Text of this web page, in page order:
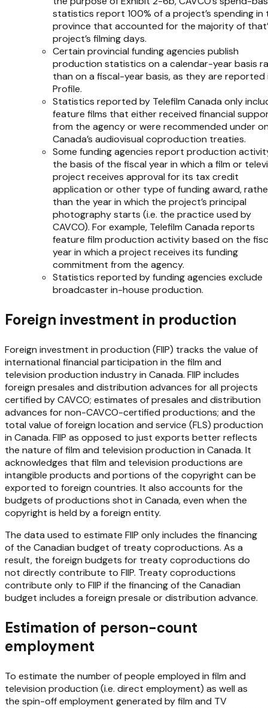
statistics report 100% of a project’s spending in
province that accounted for the majority of
project’s filming days.
Certain provincial funding agencies publish
production statistics on a calendar-year basis
than on a fiscal-year basis, as they are reported
Profile.
Statistics reported by Telefilm Canada only
feature films that either received financial
from the agency or were recommended under
Canada’s audiovisual coproduction treaties.
Some funding agencies report production
the basis of the fiscal year in which a film or
project receives approval for its tax credit
application or other type of funding award,
than the year in which the project’s principal
photography starts (i.e. the practice used by
CAVCO). For example, Telefilm Canada reports
feature film production activity based on the
year in which a project receives its funding
commitment from the agency.
Statistics reported by funding agencies exclude
broadcaster in-house production.
Foreign investment in production
Foreign investment in production (FIIP) tracks the value of
international financial participation in the film and
television production industry in Canada. FIIP includes
foreign presales and distribution advances for all projects
certified by CAVCO; estimates of presales and distribution
advances for non-CAVCO-certified productions; and the
total value of foreign location and service (FLS) production
in Canada. FIIP as opposed to just exports better reflects
the nature of film and television production in Canada. It
acknowledges that film and television productions are
intangible products and portions of the copyright can be
exported to foreign countries. It also accounts for the
budgets of productions shot in Canada, even when the
copyright is held by a foreign entity.
The data used to estimate FIIP only includes the financing
of the Canadian budget of treaty coproductions. As a
result, the foreign budgets for treaty coproductions do
not directly contribute to FIIP. Treaty coproductions
contribute only to FIIP if the financing of the Canadian
budget includes a foreign presale or distribution advance.
Estimation of person-count
employment
To estimate the number of people employed in film and
television production (i.e. direct employment) as well as
the spin-off employment generated by film and TV